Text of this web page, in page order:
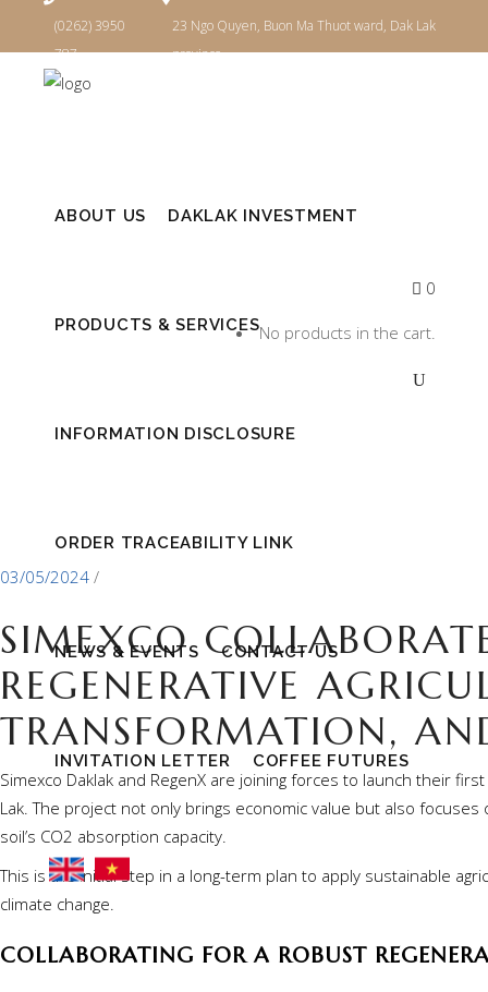
(0262) 3950
787
23 Ngo Quyen, Buon Ma Thuot ward, Dak Lak
province
ABOUT US DAKLAK INVESTMENT
PRODUCTS & SERVICES
INFORMATION DISCLOSURE
ORDER TRACEABILITY LINK
NEWS & EVENTS CONTACT US
INVITATION LETTER COFFEE FUTURES
0
No products in the cart.
03/05/2024
SIMEXCO
REGENERATIVE
TRANSFORMATION,
Simexco Daklak and RegenX are joining forces to launch their
Lak. The project not only brings economic value but also
soil’s CO2 absorption capacity.
This is the initial step in a long-term plan to apply sustainable
climate change.
COLLABORATING FOR A ROBUST